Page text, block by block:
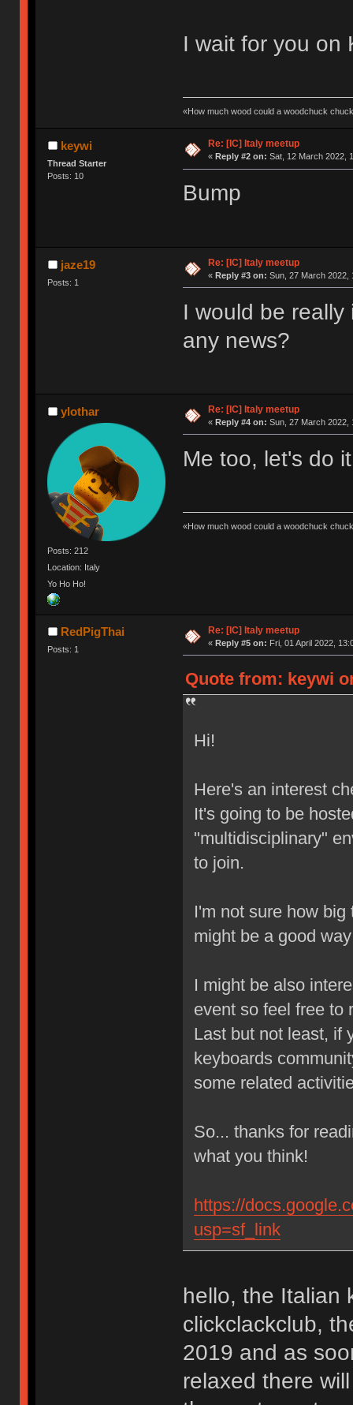
I wait for you on
«How much wood could a woodchuck
keywi
Thread Starter
Posts: 10
Re: [IC] Italy meetup
« Reply #2 on: Sat, 12 March 2022,
Bump
jaze19
Posts: 1
Re: [IC] Italy meetup
« Reply #3 on: Sun, 27 March 2022,
I would be
any news?
ylothar
Posts: 212
Location: Italy
Yo Ho Ho!
Re: [IC] Italy meetup
« Reply #4 on: Sun, 27 March 2022,
Me too, let's do
«How much wood could a woodchuck
RedPigThai
Posts: 1
Re: [IC] Italy meetup
« Reply #5 on: Fri, 01 April 2022,
Quote from: keywi
Hi!
Here's an interest
It's going to be
"multidisciplinary"
to join.
I'm not sure how
might be a good
I might be also
event so feel free to
Last but not least, if
keyboards
some related
So... thanks for
what you think!
https://
usp=sf_link
hello, the Italian
clickclackclub,
2019 and as
relaxed there